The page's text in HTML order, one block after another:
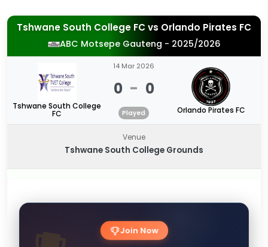
Tshwane South College FCvs Orlando Pirates FC
ABC Motsepe Gauteng - 2025/2026
Tshwane South College
FC
14 Mar 2026
0 - 0
Played Orlando Pirates FC
Venue
Tshwane South College Grounds
Join Now